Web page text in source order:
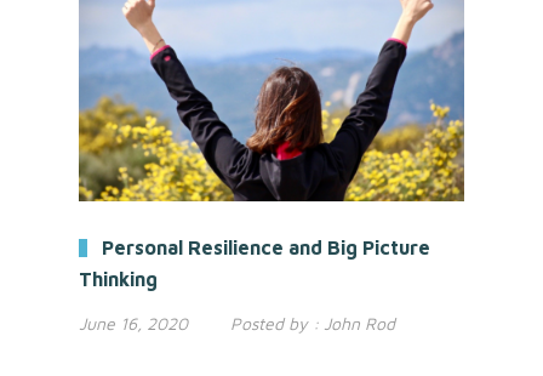
Personal Resilience and Big Picture
Thinking
June 16, 2020 Posted by : John Rod